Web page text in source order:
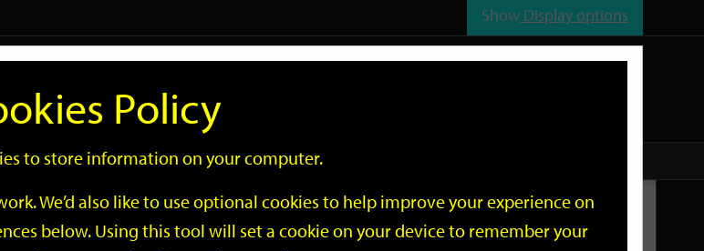
Show Display options
Go
Related Links
Policy
to store information on your computer.
We’d also like to use optional cookies to help improve your experience on
below. Using this tool will set a cookie on your device to remember your